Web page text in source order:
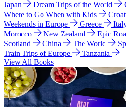
Japan Dream Trips of the World
Where to Go When with Kids
Weekends in Europe
Greece
Morocco
New Zealand
Epic
Scotland
China The World
Train Trips of Europe
Tanzania
View All Books